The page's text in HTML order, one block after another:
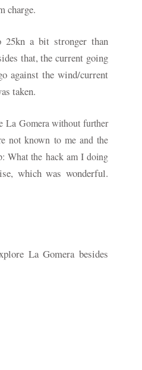
charge.
25kn a bit stronger than
that, the current going
against the wind/current
taken.
La Gomera without further
not known to me and the
What the hack am I doing
which was wonderful.
La Gomera besides